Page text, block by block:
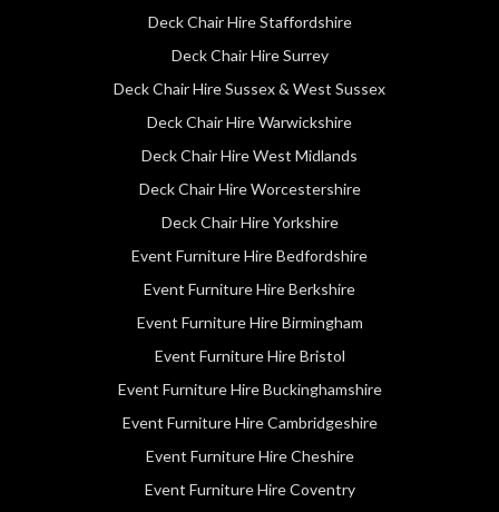
Deck Chair Hire Staffordshire
Deck Chair Hire Surrey
Deck Chair Hire Sussex & West Sussex
Deck Chair Hire Warwickshire
Deck Chair Hire West Midlands
Deck Chair Hire Worcestershire
Deck Chair Hire Yorkshire
Event Furniture Hire Bedfordshire
Event Furniture Hire Berkshire
Event Furniture Hire Birmingham
Event Furniture Hire Bristol
Event Furniture Hire Buckinghamshire
Event Furniture Hire Cambridgeshire
Event Furniture Hire Cheshire
Event Furniture Hire Coventry